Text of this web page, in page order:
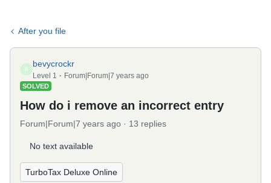
After you file
B
bevycrockr
Level 1 Forum|Forum|7 years ago
SOLVED
How do i remove an incorrect entry
Forum|Forum|7 years ago 13 replies
No text available
TurboTax Deluxe Online